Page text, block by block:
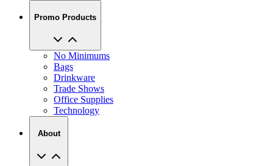
Promo Products
No Minimums
Bags
Drinkware
Trade Shows
Office Supplies
Technology
About